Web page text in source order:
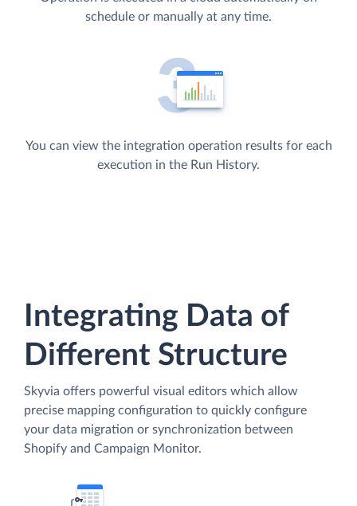
schedule or manually at any time.
You can view the integration operation results for each
execution in the Run History.
Integrating Data of
Different Structure
Skyvia offers powerful visual editors which allow
precise mapping configuration to quickly configure
your data migration or synchronization between
Shopify and Campaign Monitor.